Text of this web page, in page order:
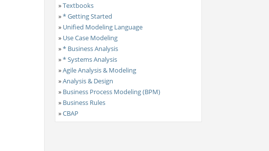
»Textbooks
»* Getting Started
» Unified Modeling Language
» Use Case Modeling
»* Business Analysis
»* Systems Analysis
»Agile Analysis & Modeling
»Analysis & Design
» Business Process Modeling (BPM)
» Business Rules
»CBAP